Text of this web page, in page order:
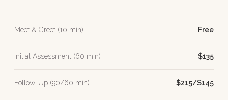
Meet & Greet (10 min) Free
Initial Assessment (60 min) $135
Follow-Up (90/60 min) $215/$145